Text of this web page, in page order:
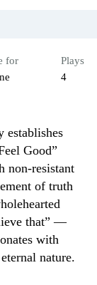
for
Plays
4
establishes
Good”
non-resistant
of truth
that” —
with
nature.